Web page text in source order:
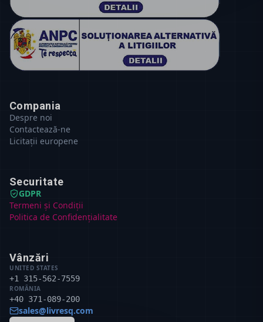
Compania
Despre noi
Contactează-ne
Licitații europene
Securitate
GDPR
Termeni și Condiții
Politica de Confidențialitate
Vânzări
UNITED STATES
+1 315-562-7559
ROMÂNIA
+40 371-089-200
sales@livresq.com